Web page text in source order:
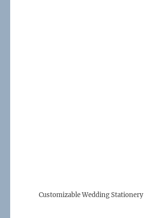
Customizable Wedding Stationery